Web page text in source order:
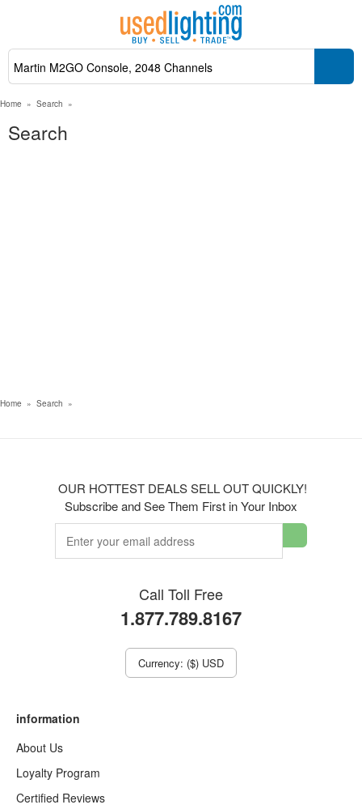
Home » Search »
Search
Home » Search »
OUR HOTTEST DEALS SELL OUT QUICKLY!
Subscribe and See Them First in Your Inbox
Call Toll Free
1.877.789.8167
Currency: ($) USD
information
About Us
Loyalty Program
Certified Reviews